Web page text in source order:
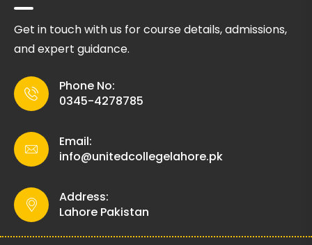
Get in touch with us for course details, admissions,
and expert guidance.
Phone No:
0345-4278785
Email:
info@unitedcollegelahore.pk
Address:
Lahore Pakistan